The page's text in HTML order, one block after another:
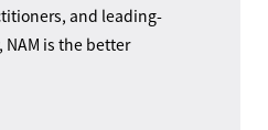
and leading-
NAM is the better